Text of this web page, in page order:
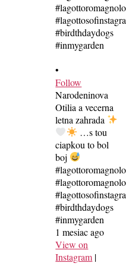
•
Follow
Narodeninova
Otilia a vecerna
letna zahrada
…s tou
ciapkou to bol
boj
#birdthdaydogs
#inmygarden
1 mesiac ago
View on
Instagram |